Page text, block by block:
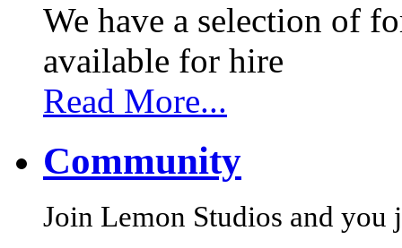
We have a selection of
available for hire
Read More...
Community
Join Lemon Studios and